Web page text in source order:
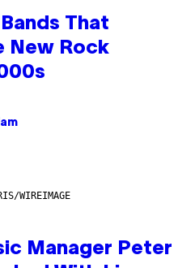
That
New Rock
WIREIMAGE
Manager Peter